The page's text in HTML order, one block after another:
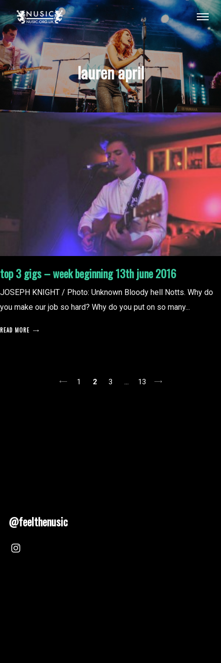
lauren april
top 3 gigs – week beginning 13th june 2016
JOSEPH KNIGHT / Photo: Unknown Bloody hell Notts. Why do
you make our job so hard? Why do you put on so many...
READ MORE
1 2 3 … 13
@feelthenusic